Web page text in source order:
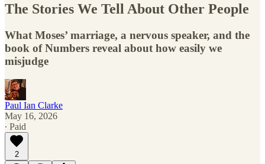
The Stories We Tell About Other People
What Moses’ marriage, a nervous speaker, and the
book of Numbers reveal about how easily we
misjudge
Paul Ian Clarke
May 16, 2026
∙ Paid
2